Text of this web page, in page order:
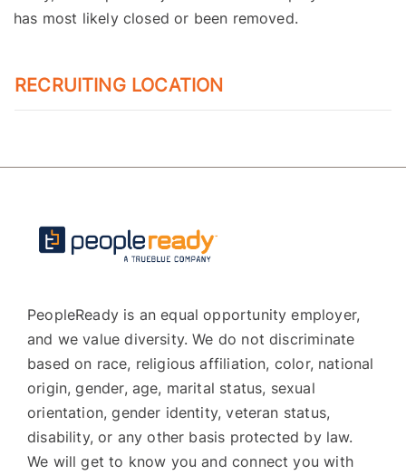
has most likely closed or been removed.
RECRUITING LOCATION
PeopleReady is an equal opportunity employer,
and we value diversity. We do not discriminate
based on race, religious affiliation, color, national
origin, gender, age, marital status, sexual
orientation, gender identity, veteran status,
disability, or any other basis protected by law.
We will get to know you and connect you with